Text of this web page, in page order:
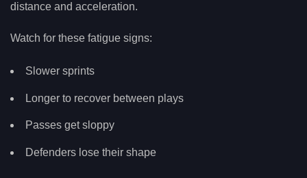
distance and acceleration.
Watch for these fatigue signs:
Slower sprints
Longer to recover between plays
Passes get sloppy
Defenders lose their shape